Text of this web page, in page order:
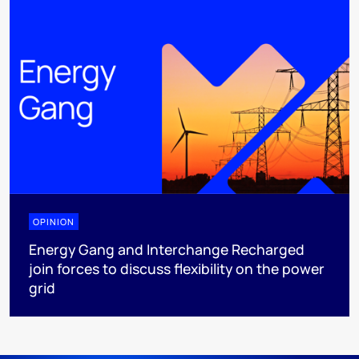
OPINION
Energy Gang and Interchange Recharged
join forces to discuss flexibility on the power
grid